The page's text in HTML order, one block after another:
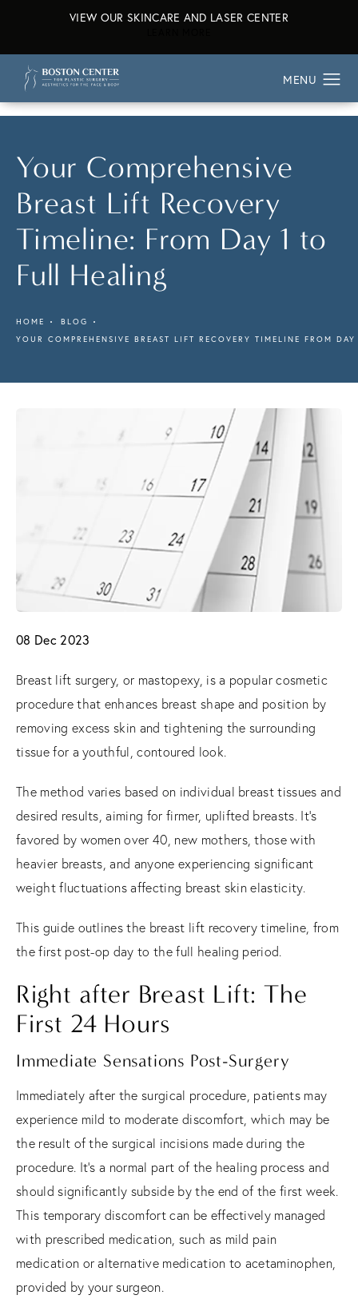
VIEW OUR SKINCARE AND LASER CENTER
Your Comprehensive
Breast Lift Recovery
Timeline: From Day 1 to
Full Healing
HOME
BLOG
YOUR COMPREHENSIVE BREAST LIFT RECOVERY TIMELINE FROM
08 Dec 2023
Breast lift surgery, or mastopexy, is a popular cosmetic
procedure that enhances breast shape and position by
removing excess skin and tightening the surrounding
tissue for a youthful, contoured look.
The method varies based on individual breast tissues and
desired results, aiming for firmer, uplifted breasts. It's
favored by women over 40, new mothers, those with
heavier breasts, and anyone experiencing significant
weight fluctuations affecting breast skin elasticity.
This guide outlines the breast lift recovery timeline, from
the first post-op day to the full healing period.
Right after Breast Lift: The
First 24 Hours
Immediate Sensations Post-Surgery
Immediately after the surgical procedure, patients may
experience mild to moderate discomfort, which may be
the result of the surgical incisions made during the
procedure. It's a normal part of the healing process and
should significantly subside by the end of the first week.
This temporary discomfort can be effectively managed
with prescribed medication, such as mild pain
medication or alternative medication to acetaminophen,
provided by your surgeon.